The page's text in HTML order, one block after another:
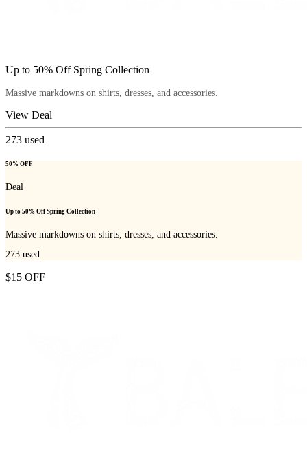
Up to 50% Off Spring Collection
Massive markdowns on shirts, dresses, and accessories.
View Deal
273 used
50% OFF
Deal
Up to 50% Off Spring Collection
Massive markdowns on shirts, dresses, and accessories.
273 used
$15 OFF